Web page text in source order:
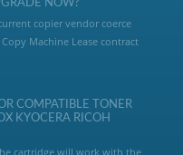
NOW?
copier vendor coerce
Machine Lease contract
COMPATIBLE TONER
KYOCERA RICOH
cartridge will work with the